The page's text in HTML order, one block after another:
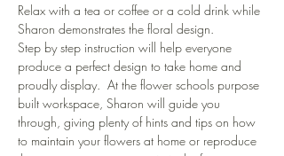
Relax with a tea or coffee or a cold drink while
Sharon demonstrates the floral design.
Step by step instruction will help everyone
produce a perfect design to take home and
proudly display.  At the flower schools purpose
built workspace, Sharon will guide you
through, giving plenty of hints and tips on how
to maintain your flowers at home or reproduce